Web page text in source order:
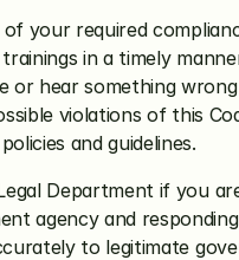
your required
in a timely
or hear something
violations of this
and guidelines.
Department if you
agency and
to legitimate